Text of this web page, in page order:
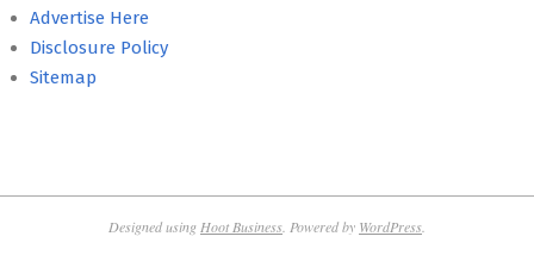
Advertise Here
Disclosure Policy
Sitemap
Designed using Hoot Business . Powered by WordPress